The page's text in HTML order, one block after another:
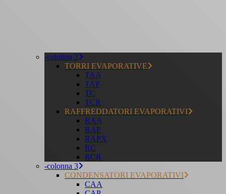
-colonna 2
TORRI EVAPORATIVE
TAA
TAP
TC
TCR
RAFFREDDATORI EVAPORATIVI
RAA
RAP
RAPX
RC
RCR
-colonna 3
CONDENSATORI EVAPORATIVI
CAA